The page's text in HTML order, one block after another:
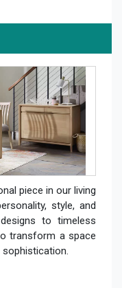
piece in our living
style, and
to timeless
transform a space